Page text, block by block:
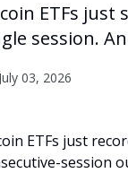
ETFs just
session.
July 03, 2026
ETFs just
session